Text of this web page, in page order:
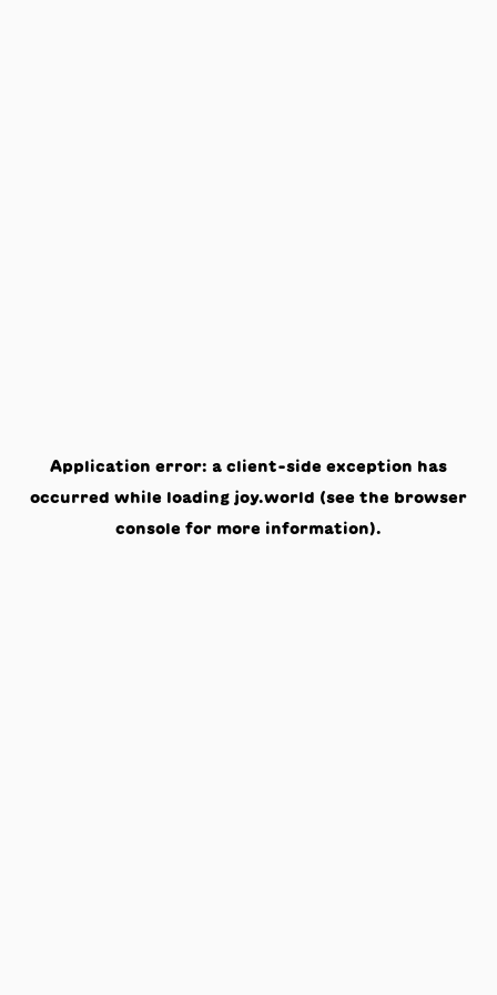
Application error: a client-side exception has
occurred while loading joy.world (see the browser
console for more information).